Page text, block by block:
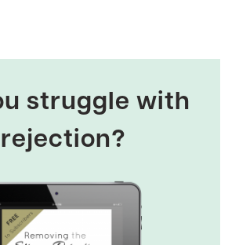
struggle with
rejection?